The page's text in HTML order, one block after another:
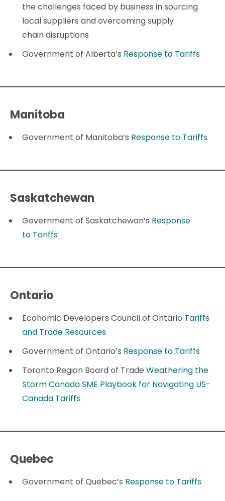
the challenges faced by business in sourcing
local suppliers and overcoming supply
chain disruptions
Government of Alberta’s Response to Tariffs
Manitoba
Government of Manitoba’s Response to Tariffs
Saskatchewan
Government of Saskatchewan’s Response
to Tariffs
Ontario
Economic Developers Council of Ontario Tariffs
and Trade Resources
Government of Ontario’s Response to Tariffs
Toronto Region Board of TradeWeathering the
Storm Canada SME Playbook for Navigating US-
Canada Tariffs
Quebec
Government of Quebec’s Response to Tariffs